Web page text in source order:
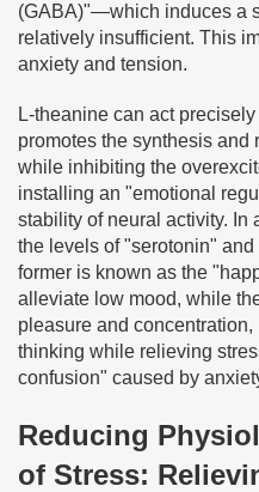
(GABA)"—which induces a
relatively insufficient. This
anxiety and tension.
L-theanine can act
promotes the synthesis and
while inhibiting the
installing an "emotional
stability of neural activity. In
the levels of "serotonin"
former is known as the
alleviate low mood, while
pleasure and
thinking while relieving
confusion" caused by
Reducing
of Stress: